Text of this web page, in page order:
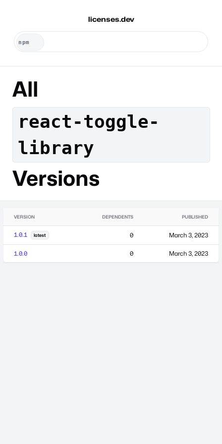
licenses.dev
All
react-toggle-
library
Versions
VERSION DEPENDENTS PUBLISHED
1.0.1 latest 0 March 3, 2023
1.0.0 0 March 3, 2023